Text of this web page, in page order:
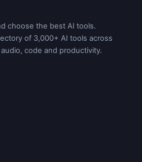
choose the best AI tools.
of 3,000+ AI tools across
code and productivity.